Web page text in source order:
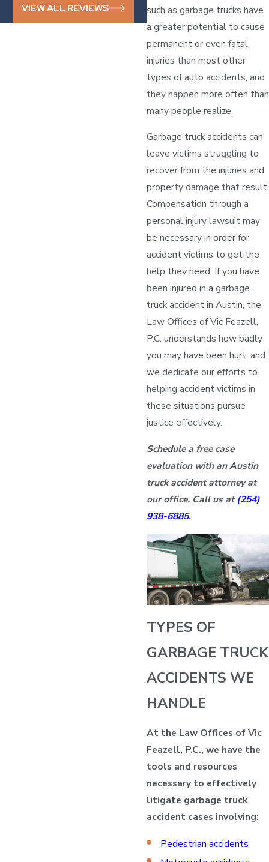
such as garbage trucks have
a greater potential to cause
permanent or even fatal
injuries than most other
types of auto accidents, and
they happen more often than
many people realize.
Garbage truck accidents can
leave victims struggling to
recover from the injuries and
property damage that result.
Compensation through a
personal injury lawsuit may
be necessary in order for
accident victims to get the
help they need. If you have
been injured in a garbage
truck accident in Austin, the
Law Offices of Vic Feazell,
P.C. understands how badly
you may have been hurt, and
we dedicate our efforts to
helping accident victims in
these situations pursue
justice effectively.
Schedule a free case
evaluation with an Austin
truck accident attorney at
our office. Call us at(254)
938-6885.
TYPES OF
GARBAGE TRUCK
ACCIDENTS WE
HANDLE
At the Law Offices of Vic
Feazell, P.C., we have the
tools and resources
necessary to effectively
litigate garbage truck
accident cases involving:
Pedestrian accidents
VIEW ALL REVIEWS